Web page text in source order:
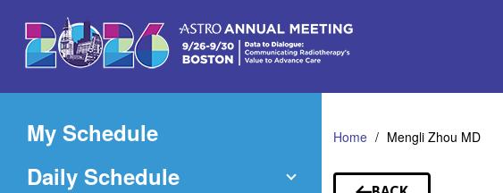
Main
Content
My Schedule
Daily Schedule
Home Mengli Zhou MD